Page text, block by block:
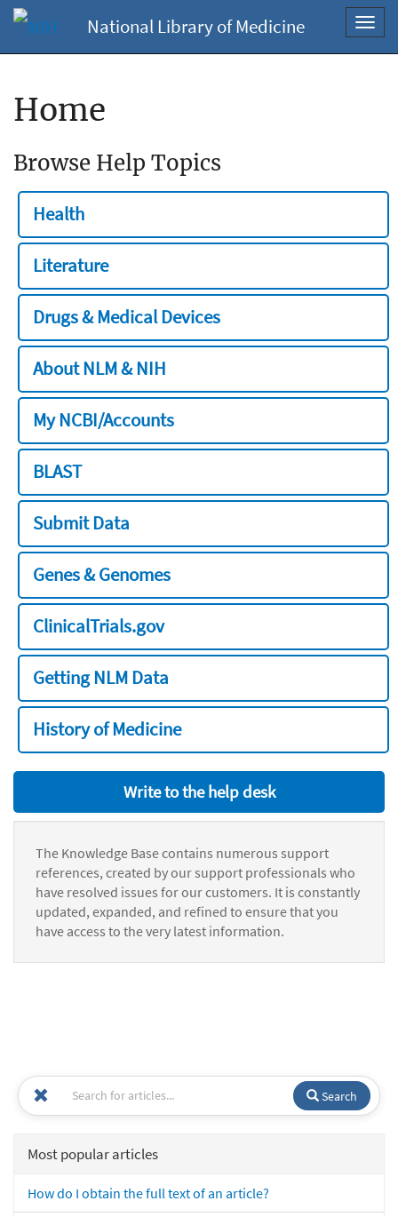
National Library of Medicine
Home
Browse Help Topics
Health
Literature
Drugs & Medical Devices
About NLM & NIH
My NCBI/Accounts
BLAST
Submit Data
Genes & Genomes
ClinicalTrials.gov
Getting NLM Data
History of Medicine
Write to the help desk
The Knowledge Base contains numerous support
references, created by our support professionals who
have resolved issues for our customers. It is constantly
updated, expanded, and refined to ensure that you
have access to the very latest information.
Search
Most popular articles
How do I obtain the full text of an article?